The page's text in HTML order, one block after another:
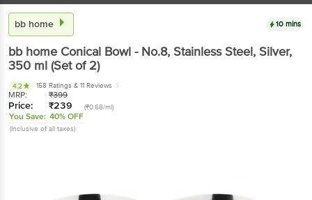
bb home 10 mins
bb home Conical Bowl - No.8, Stainless Steel, Silver,
350 ml (Set of 2)
4.2 158 Ratings & 11 Reviews
MRP: ₹399
Price: ₹239 (₹0.68/ml)
You Save: 40% OFF
(Inclusive of all taxes)